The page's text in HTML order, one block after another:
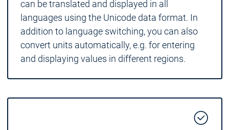
can be translated and displayed in all
languages using the Unicode data format. In
addition to language switching, you can also
convert units automatically, e.g. for entering
and displaying values in different regions.